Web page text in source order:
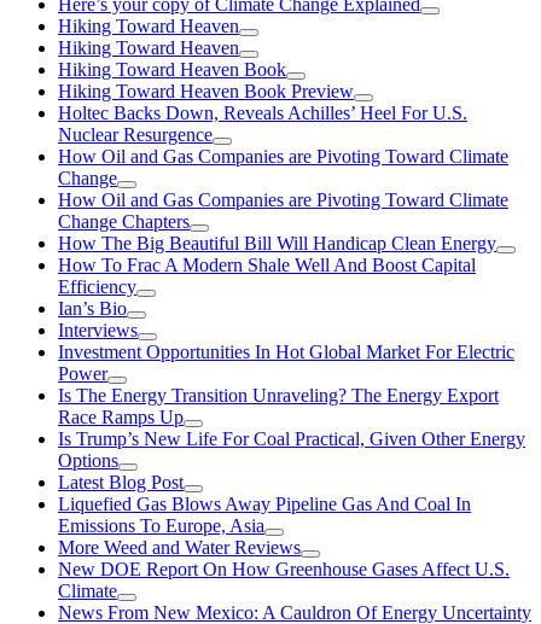
Here’s your copy of Climate Change Explained
Hiking Toward Heaven
Hiking Toward Heaven
Hiking Toward Heaven Book
Hiking Toward Heaven Book Preview
Holtec Backs Down, Reveals Achilles’ Heel For U.S.
Nuclear Resurgence
How Oil and Gas Companies are Pivoting Toward Climate
Change
How Oil and Gas Companies are Pivoting Toward Climate
Change Chapters
How The Big Beautiful Bill Will Handicap Clean Energy
How To Frac A Modern Shale Well And Boost Capital
Efficiency
Ian’s Bio
Interviews
Investment Opportunities In Hot Global Market For Electric
Power
Is The Energy Transition Unraveling? The Energy Export
Race Ramps Up
Is Trump’s New Life For Coal Practical, Given Other Energy
Options
Latest Blog Post
Liquefied Gas Blows Away Pipeline Gas And Coal In
Emissions To Europe, Asia
More Weed and Water Reviews
New DOE Report On How Greenhouse Gases Affect U.S.
Climate
News From New Mexico: A Cauldron Of Energy Uncertainty